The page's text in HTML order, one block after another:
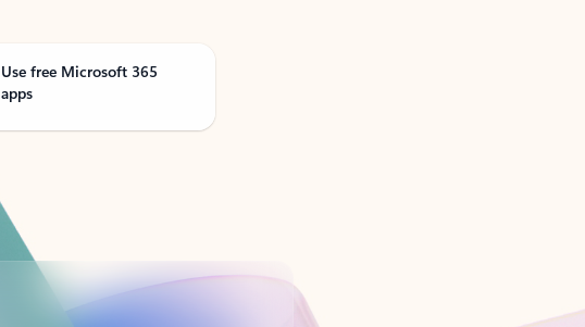
Use free Microsoft 365
apps